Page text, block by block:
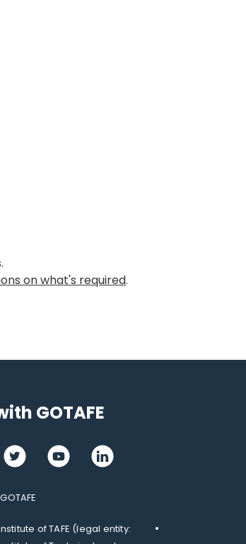
on what's required.
GOTAFE
Twitter YoutubeLinkedIn
of TAFE (legal entity: